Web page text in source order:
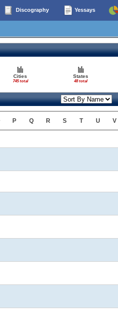
Discography Yessays
Cities
745 total
States
48 total
P Q R S T U V